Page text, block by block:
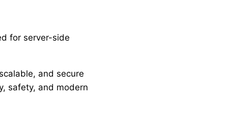
for server-side
and secure
safety, and modern